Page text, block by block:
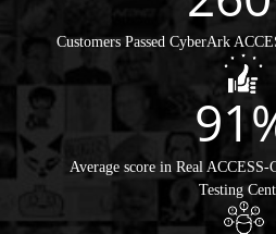
Customers Passed CyberArk
Average score in Real
Testing